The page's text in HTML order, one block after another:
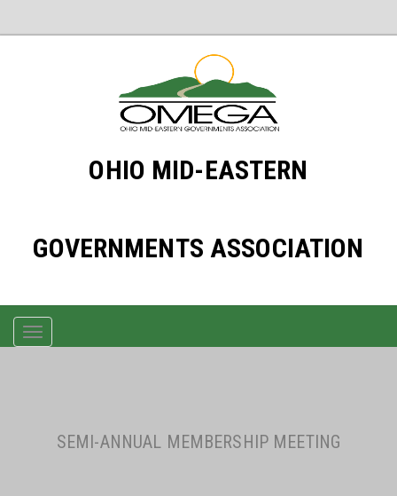
OHIO MID-EASTERN
GOVERNMENTS ASSOCIATION
TOGGLE
SEMI-ANNUAL MEMBERSHIP MEETING